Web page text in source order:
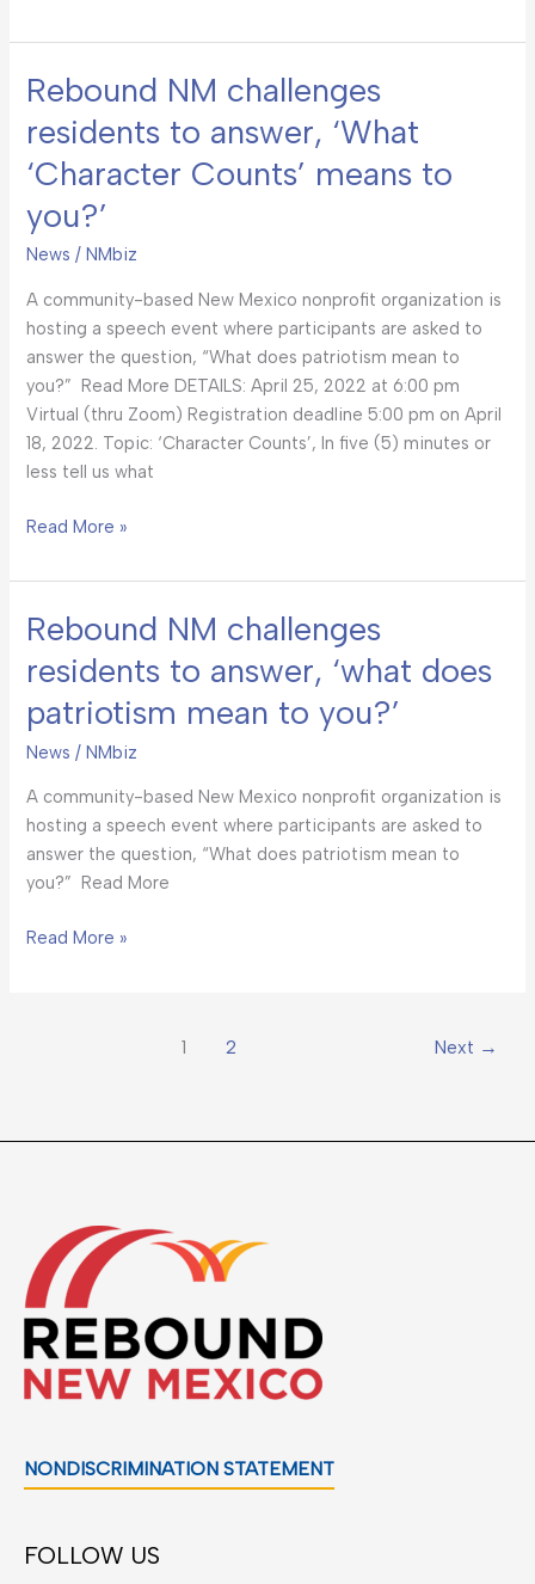
Rebound NM challenges
residents to answer, ‘What
‘Character Counts’ means to
you?’
News / NMbiz
A community-based New Mexico nonprofit organization is
hosting a speech event where participants are asked to
answer the question, “What does patriotism mean to
you?” Read More DETAILS: April 25, 2022 at 6:00 pm
Virtual (thru Zoom) Registration deadline 5:00 pm on April
18, 2022. Topic: ‘Character Counts’, In five (5) minutes or
less tell us what
Rebound
challenges
residents
answer,
‘What
Counts’
means
to
you?’
Read More »
Rebound NM challenges
residents to answer, ‘what does
patriotism mean to you?’
News /NMbiz
A community-based New Mexico nonprofit organization is
hosting a speech event where participants are asked to
answer the question, “What does patriotism mean to
you?” Read More
Rebound
challenges
residents
to
answer,
‘what
does
patriotism
mean
you?’
Read More »
1 2 Next →
NONDISCRIMINATION STATEMENT
FOLLOW US